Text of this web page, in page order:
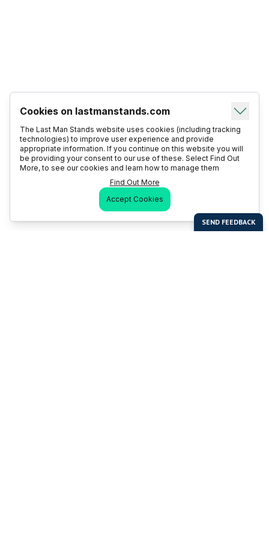
Cookies on lastmanstands.com
The Last Man Stands website uses cookies (including tracking
technologies) to improve user experience and provide
appropriate information. If you continue on this website you will
be providing your consent to our use of these. Select Find Out
More, to see our cookies and learn how to manage them
Find Out More
Accept Cookies